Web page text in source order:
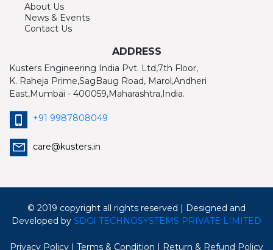
About Us
News & Events
Contact Us
ADDRESS
Kusters Engineering India Pvt. Ltd,7th Floor,
K. Raheja Prime,SagBaug Road, Marol,Andheri
East,Mumbai - 400059,Maharashtra,India.
+91 9987808049
care@kusters.in
© 2019 copyright all rights reserved | Designed and
Developed by SDGI TECHNOSYSTEMS PRIVATE LIMITED
Privacy Policy | Terms & Condition | Return & Refund Policy